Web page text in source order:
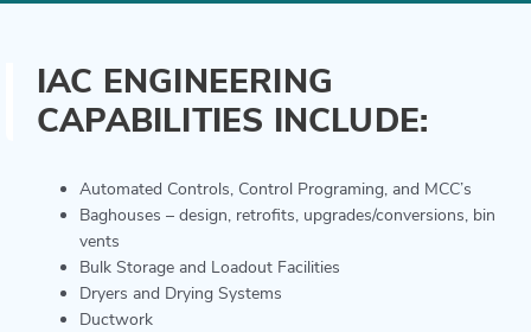
IAC ENGINEERING
CAPABILITIES INCLUDE:
Automated Controls, Control Programing, and MCC’s
Baghouses – design, retrofits, upgrades/conversions, bin
vents
Bulk Storage and Loadout Facilities
Dryers and Drying Systems
Ductwork